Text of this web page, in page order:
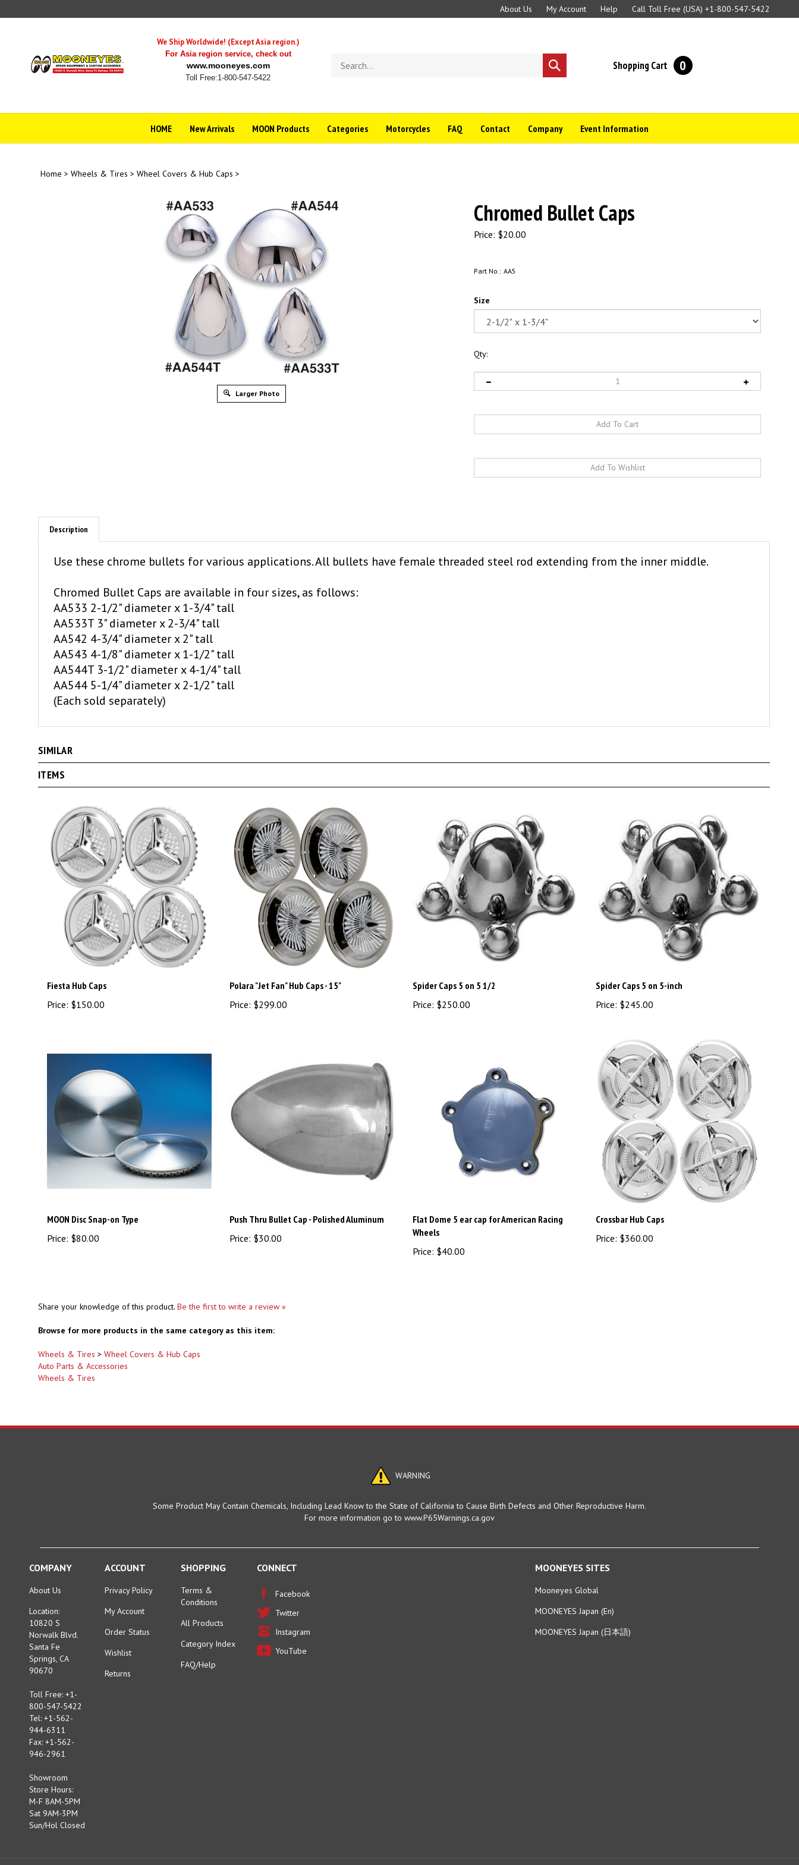
to
About Us My Account Help Call Toll Free (USA)+1-800-547-5422
We Ship Worldwide! (Except Asia region.)
For Asia region service, check out
www.mooneyes.com
Toll Free:1-800-547-5422
store
Submit
search
Shopping Cart 0
HOME New Arrivals MOON Products Categories Motorcycles FAQ Contact Company Event Information
Home > Wheels & Tires > Wheel Covers & Hub Caps >
Larger Photo
Chromed Bullet Caps
Price: $20.00
Part No.: AA5
Size
Qty:
Description
Use these chrome bullets for various applications. All bullets have female threaded steel rod extending from the inner middle.
AA533 2-1/2" diameter x 1-3/4" tall
AA533T 3" diameter x 2-3/4" tall
AA542 4-3/4" diameter x 2" tall
AA543 4-1/8" diameter x 1-1/2" tall
AA544T 3-1/2" diameter x 4-1/4" tall
AA544 5-1/4" diameter x 2-1/2" tall
(Each sold separately)
ITEMS
Price:$150.00
Price:$299.00
Price:$250.00
Price:$245.00
Price:$80.00
Price: $30.00
Wheels
Price:$40.00
Crossbar Hub Caps
Price:$360.00
Auto Parts & Accessories
Wheels & Tires
For more information go to www.P65Warnings.ca.gov
MOONEYES Japan (En)
MOONEYES Japan (日本語)
Location:
10820 S
Norwalk Blvd.
Santa Fe
Springs, CA
90670
800-547-5422
Tel: +1-562-
944-6311
Fax: +1-562-
946-2961
Store Hours:
M-F 8AM-5PM
Sat 9AM-3PM
Sun/Hol Closed
My Account
Order Status
Wishlist
Returns
Conditions
All Products
Category Index
FAQ/Help
Twitter
Instagram
YouTube